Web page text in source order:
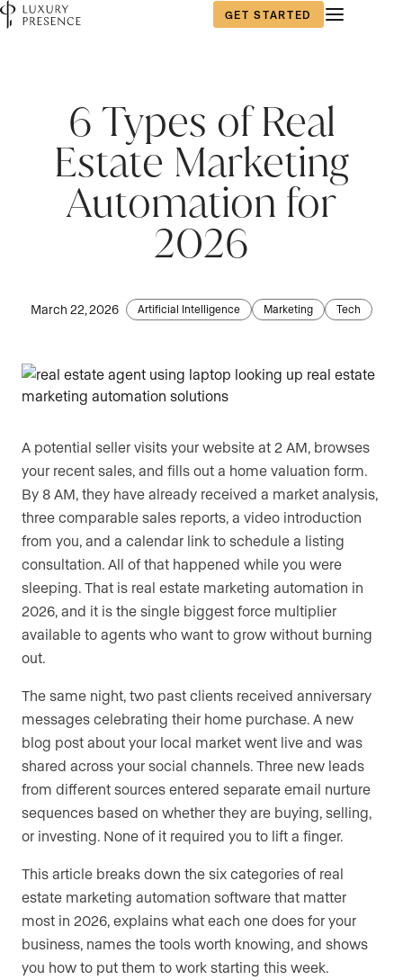
GET STARTED
6 Types of Real
Estate Marketing
Automation for
2026
March 22, 2026 Artificial Intelligence Marketing Tech
A potential seller visits your website at 2 AM, browses
your recent sales, and fills out a home valuation form.
By 8 AM, they have already received a market analysis,
three comparable sales reports, a video introduction
from you, and a calendar link to schedule a listing
consultation. All of that happened while you were
sleeping. That is real estate marketing automation in
2026, and it is the single biggest force multiplier
available to agents who want to grow without burning
out.
The same night, two past clients received anniversary
messages celebrating their home purchase. A new
blog post about your local market went live and was
shared across your social channels. Three new leads
from different sources entered separate email nurture
sequences based on whether they are buying, selling,
or investing. None of it required you to lift a finger.
This article breaks down the six categories of real
estate marketing automation software that matter
most in 2026, explains what each one does for your
business, names the tools worth knowing, and shows
you how to put them to work starting this week.